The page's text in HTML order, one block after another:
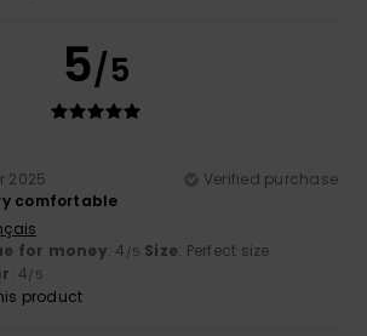
5/5
2025
Verified purchase
comfortable
for money: 4 /5 Size: Perfect size
: 4/5
product